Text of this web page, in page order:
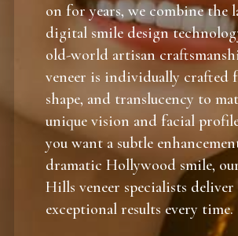
on for years, we combine the
digital smile design
old-world artisan
veneer is individually crafted
shape, and translucency to
unique vision and facial
you want a subtle
dramatic Hollywood smile,
Hills veneer specialists deliver
exceptional results every time.